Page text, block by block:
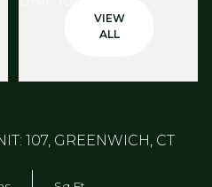
VIEW
ALL
107, GREENWICH, CT